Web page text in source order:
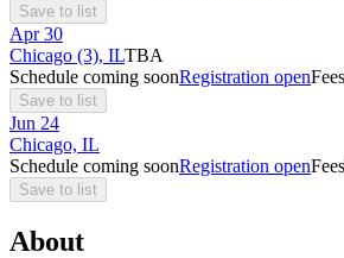
Save to list
Apr 30
Chicago (3), ILTBA
Schedule coming soonRegistration open
Save to list
Jun 24
Chicago, IL
Schedule coming soonRegistration open
Save to list
About